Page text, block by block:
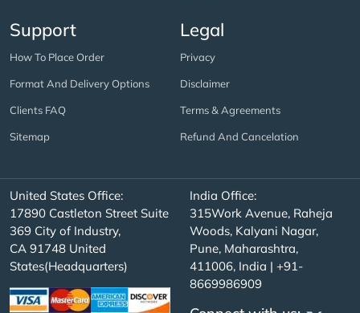
Support
How To Place Order
Format And Delivery Options
Clients FAQ
Sitemap
Legal
Privacy
Disclaimer
Terms & Agreements
Refund And Cancelation
United States Office:
17890 Castleton Street Suite
369 City of Industry,
CA 91748 United
States(Headquarters)
India Office:
315Work Avenue, Raheja
Woods, Kalyani Nagar,
Pune, Maharashtra,
411006, India | +91-
8669986909